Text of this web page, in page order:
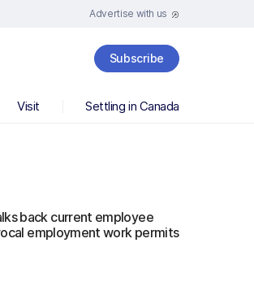
Advertise with us
Subscribe
Visit Settling in Canada
back current employee
employment work permits